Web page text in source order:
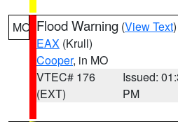
MO Flood Warning (View Text
EAX (Krull)
Cooper, in MO
VTEC# 176
(EXT)
Issued:
PM